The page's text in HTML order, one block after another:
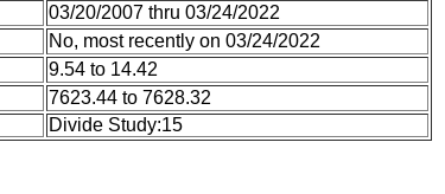
03/20/2007 thru 03/24/2022
No, most recently on 03/24/2022
9.54 to 14.42
7623.44 to 7628.32
Divide Study:15